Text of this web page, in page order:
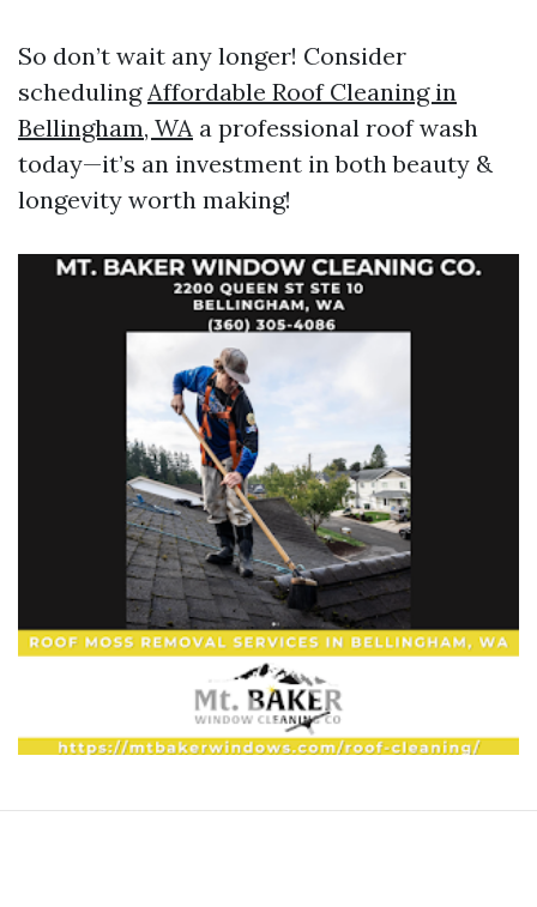
So don’t wait any longer! Consider
schedulingAffordable Roof Cleaning in
Bellingham, WA a professional roof wash
today—it’s an investment in both beauty &
longevity worth making!